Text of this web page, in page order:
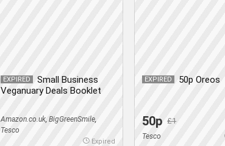
EXPIRED
Small Business
Veganuary Deals Booklet
Amazon.co.uk,BigGreenSmile,
Tesco
Expired
EXPIRED 50p Oreos
50p £1
Tesco